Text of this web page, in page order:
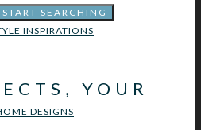
INSPIRATIONS
DESIGNS
YOUR